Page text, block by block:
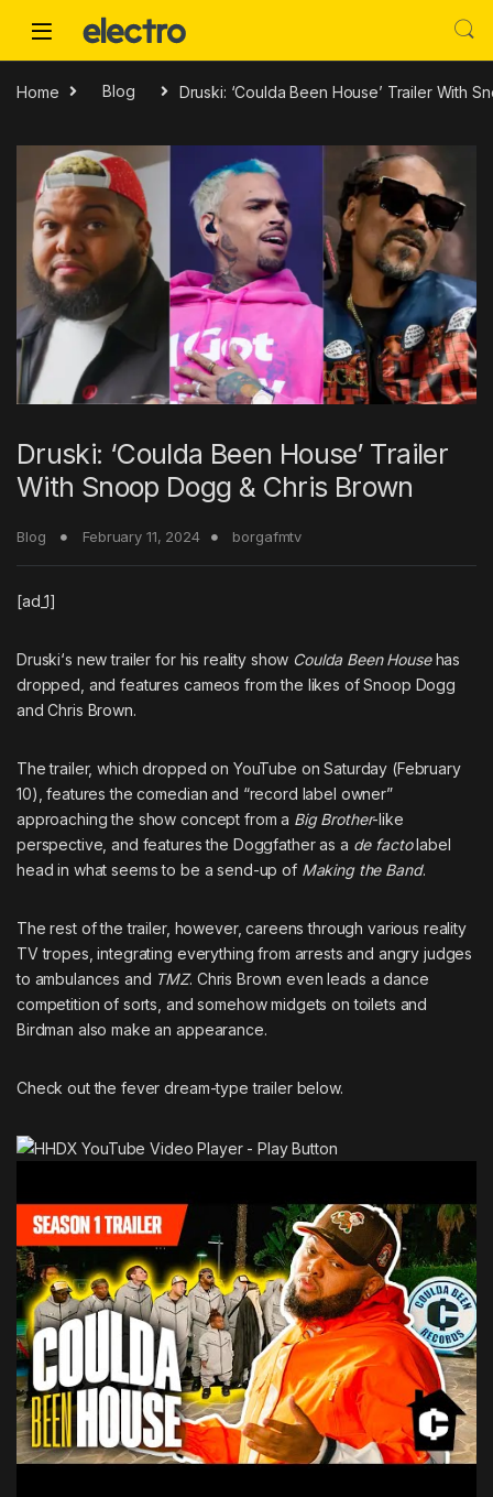
Home Blog Druski: ‘Coulda Been House’ Trailer With
Druski: ‘Coulda Been House’ Trailer
With Snoop Dogg & Chris Brown
Blog February 11, 2024 borgafmtv
[ad_1]
Druski‘s new trailer for his reality show Coulda Been Househas
dropped, and features cameos from the likes ofSnoop Dogg
andChris Brown.
The trailer, which dropped on YouTube on Saturday (February
10), features the comedian and “record label owner”
approaching the show concept from a Big Brother-like
perspective, and features the Doggfather as a de factolabel
head in what seems to be a send-up of Making the Band.
The rest of the trailer, however, careens through various reality
TV tropes, integrating everything from arrests and angry judges
to ambulances and TMZ. Chris Brown even leads a dance
competition of sorts, and somehow midgets on toilets and
Birdman also make an appearance.
Check out the fever dream-type trailer below.